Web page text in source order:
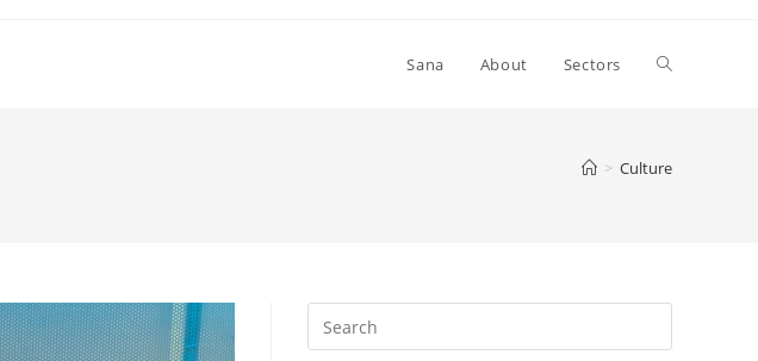
Sana About Sectors Toggle
> Culture